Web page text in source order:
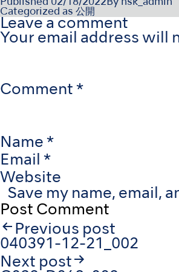
Published 02/18/2022 By nsk_admin
Categorized as 公開
Leave a comment
Your email address will
Comment *
Name *
Email *
Website
Save my name, email,
Post
navigation
Previous post
040391-12-21_002
Next post